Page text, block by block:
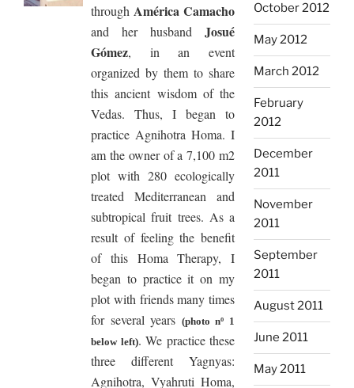
through América Camacho
and her husband Josué
Gómez, in an event
organized by them to share
this ancient wisdom of the
Vedas. Thus, I began to
practice Agnihotra Homa. I
am the owner of a 7,100 m2
plot with 280 ecologically
treated Mediterranean and
subtropical fruit trees. As a
result of feeling the benefit
of this Homa Therapy, I
began to practice it on my
plot with friends many times
for several years (photo nº 1
below left). We practice these
three different Yagnyas:
Agnihotra, Vyahruti Homa,
October 2012
May 2012
March 2012
February
2012
December
2011
November
2011
September
2011
August 2011
June 2011
May 2011